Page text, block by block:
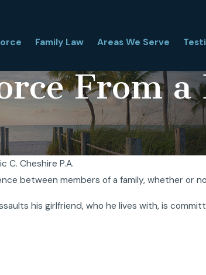
Family Law Areas We Serve
From a
C. Cheshire P.A.
between members of a family, whether or
his girlfriend, who he lives with, is
and
Florida High Asset Divorce: What
Mar 31, 2026